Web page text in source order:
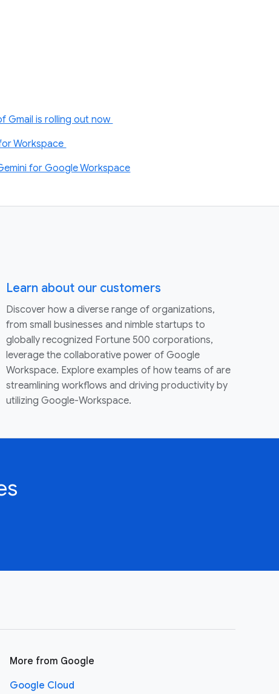
Gmail is rolling out now
Workspace
for Google Workspace
Learn about our customers
Discover how a diverse range of organizations,
from small businesses and nimble startups to
globally recognized Fortune 500 corporations,
leverage the collaborative power of Google
Workspace. Explore examples of how teams of are
streamlining workflows and driving productivity by
utilizing Google-Workspace.
More from Google
Google Cloud